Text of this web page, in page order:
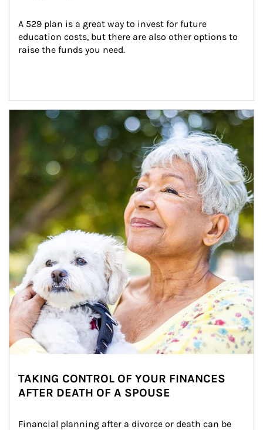
A 529 plan is a great way to invest for future
education costs, but there are also other options to
raise the funds you need.
Article Image
TAKING CONTROL OF YOUR FINANCES
AFTER DEATH OF A SPOUSE
Financial planning after a divorce or death can be